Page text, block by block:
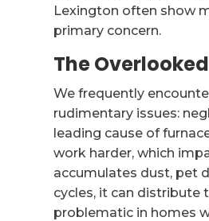
Lexington often show
primary concern.
The
We frequently
rudimentary issues:
leading cause of
work harder, which
accumulates dust, pet
cycles, it can distribute
problematic in homes